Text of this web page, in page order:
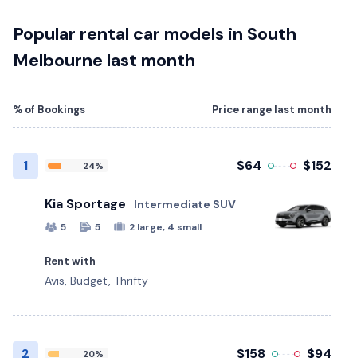
Popular rental car models in South
Melbourne last month
% of Bookings Price range last month
1 24% $64 $152
Kia Sportage Intermediate SUV
5 5 2 large, 4 small
Rent with
Avis, Budget, Thrifty
2 20% $158 $94